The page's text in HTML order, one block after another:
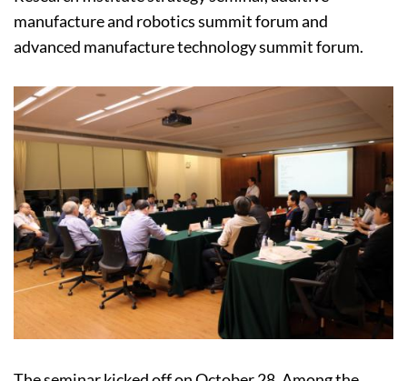
manufacture and robotics summit forum and
advanced manufacture technology summit forum.